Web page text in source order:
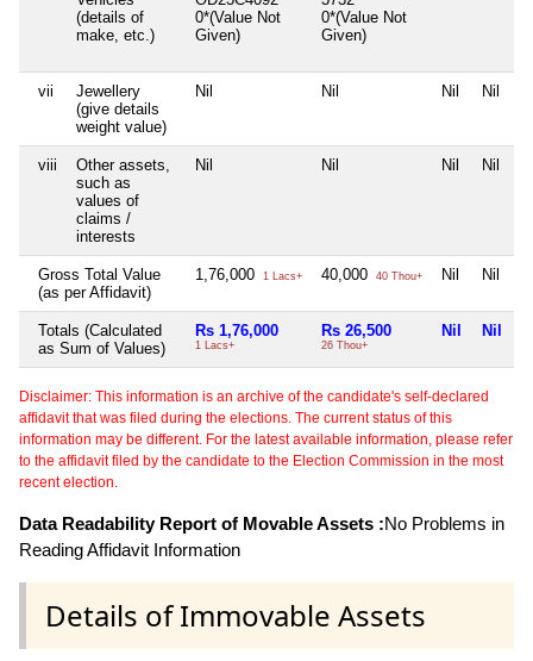
(details of
make, etc.)
0*(Value Not
Given)
0*(Value Not
Given)
vii
Jewellery
(give details
weight value)
Nil Nil Nil Nil
viii
Other assets,
such as
values of
claims /
interests
Nil Nil Nil Nil
Gross Total Value
(as per Affidavit)
1,76,000 1 Lacs+ 40,000 40 Thou+ Nil Nil
Totals (Calculated
as Sum of Values)
Rs 1,76,000
1 Lacs+
Rs 26,500
26 Thou+
Nil Nil
Disclaimer: This information is an archive of the candidate's self-declared
affidavit that was filed during the elections. The current status of this
information may be different. For the latest available information, please refer
to the affidavit filed by the candidate to the Election Commission in the most
recent election.
Data Readability Report of Movable Assets :No Problems in
Reading Affidavit Information
Details of Immovable Assets